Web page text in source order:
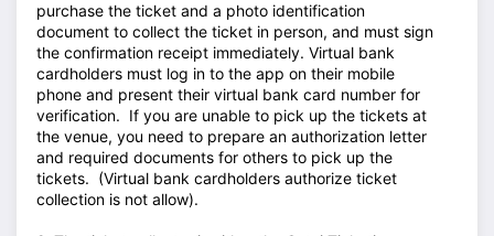
purchase the ticket and a photo identification
document to collect the ticket in person, and must sign
the confirmation receipt immediately. Virtual bank
cardholders must log in to the app on their mobile
phone and present their virtual bank card number for
verification. If you are unable to pick up the tickets at
the venue, you need to prepare an authorization letter
and required documents for others to pick up the
tickets. (Virtual bank cardholders authorize ticket
collection is not allow).